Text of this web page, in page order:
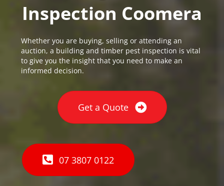
Inspection Coomera
Whether you are buying, selling or attending an
auction, a building and timber pest inspection is vital
to give you the insight that you need to make an
informed decision.
Get a Quote
07 3807 0122